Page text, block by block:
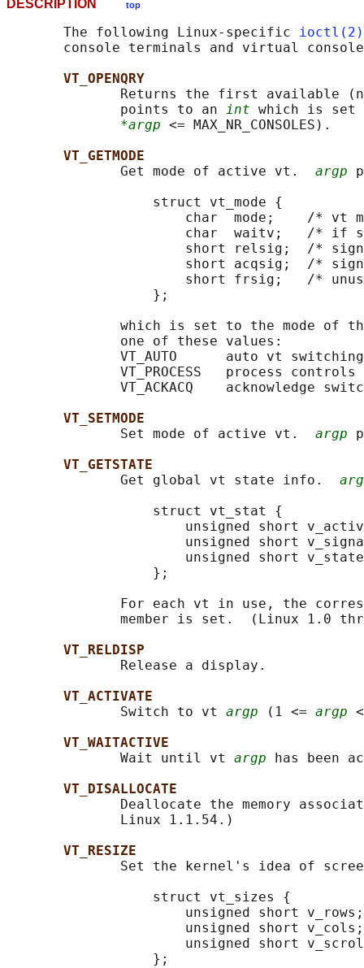
DESCRIPTION top
       The following Linux-specific
ioctl(2)
console terminals and virtual
VT_OPENQRY
Returns the first available
              points to an
int which is set
*argp <= MAX_NR_CONSOLES).
VT_GETMODE
              Get mode of active vt.
argp
                  struct vt_mode {
char  mode;    /* vt
char  waitv;   /* if
short relsig;  /*
short acqsig;  /*
short frsig;   /*
                  };
which is set to the mode of
              one of these values:
              VT_AUTO      auto vt switching
VT_PROCESS   process controls
VT_ACKACQ    acknowledge
VT_SETMODE
              Set mode of active vt.
argp
VT_GETSTATE
              Get global vt state info.
                  struct vt_stat {
unsigned short
unsigned short
unsigned short
                  };
For each vt in use, the
member is set.  (Linux 1.0
VT_RELDISP
              Release a display.
VT_ACTIVATE
              Switch to vt
argp (1 <= argp
VT_WAITACTIVE
              Wait until vt
argp has been
VT_DISALLOCATE
Deallocate the memory
              Linux 1.1.54.)
VT_RESIZE
Set the kernel's idea of
                  struct vt_sizes {
unsigned short
unsigned short
unsigned short
                  };